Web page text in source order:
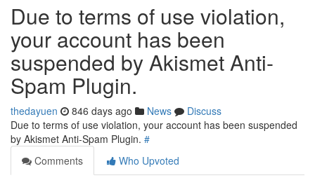
Due to terms of use violation,
your account has been
suspended by Akismet Anti-
Spam Plugin.
thedayuen 846 days ago News
Discuss
Due to terms of use violation, your account has been suspended
by Akismet Anti-Spam Plugin. #
Comments
Who Upvoted